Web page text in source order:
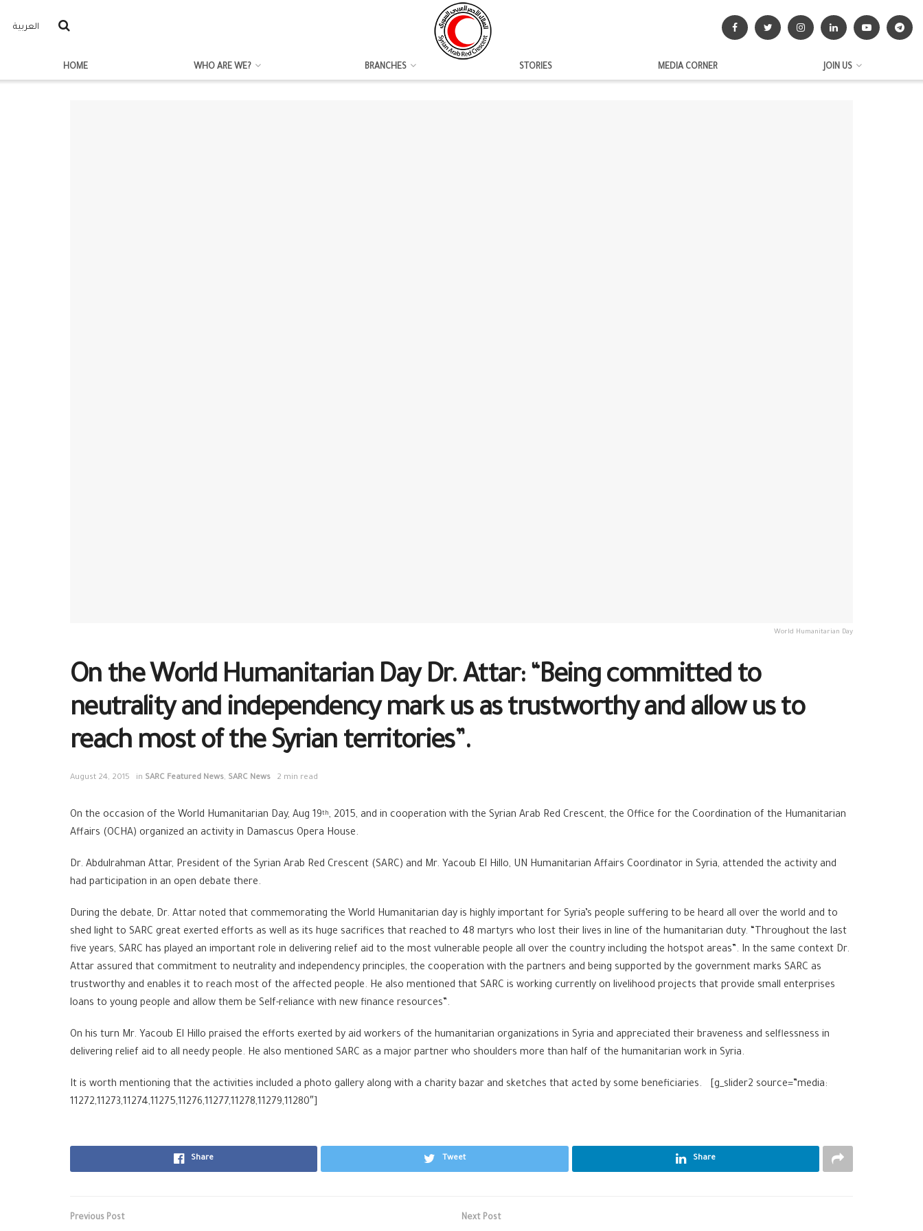
العربية
HOME WHO ARE WE? BRANCHES STORIES MEDIA CORNER JOIN US
World Humanitarian Day
On the World Humanitarian Day Dr. Attar: “Being committed to
neutrality and independency mark us as trustworthy and allow us to
reach most of the Syrian territories”.
August 24, 2015 in SARC Featured News, SARC News 2 min read
On the occasion of the World Humanitarian Day, Aug 19th, 2015, and in cooperation with the Syrian Arab Red Crescent, the Office for the Coordination of the Humanitarian
Affairs (OCHA) organized an activity in Damascus Opera House.
Dr. Abdulrahman Attar, President of the Syrian Arab Red Crescent (SARC) and Mr. Yacoub El Hillo, UN Humanitarian Affairs Coordinator in Syria, attended the activity and
had participation in an open debate there.
During the debate, Dr. Attar noted that commemorating the World Humanitarian day is highly important for Syria’s people suffering to be heard all over the world and to
shed light to SARC great exerted efforts as well as its huge sacrifices that reached to 48 martyrs who lost their lives in line of the humanitarian duty. “Throughout the last
five years, SARC has played an important role in delivering relief aid to the most vulnerable people all over the country including the hotspot areas”. In the same context Dr.
Attar assured that commitment to neutrality and independency principles, the cooperation with the partners and being supported by the government marks SARC as
trustworthy and enables it to reach most of the affected people. He also mentioned that SARC is working currently on livelihood projects that provide small enterprises
loans to young people and allow them be Self-reliance with new finance resources”.
On his turn Mr. Yacoub El Hillo praised the efforts exerted by aid workers of the humanitarian organizations in Syria and appreciated their braveness and selflessness in
delivering relief aid to all needy people. He also mentioned SARC as a major partner who shoulders more than half of the humanitarian work in Syria.
It is worth mentioning that the activities included a photo gallery along with a charity bazar and sketches that acted by some beneficiaries. [g_slider2 source=”media:
11272,11273,11274,11275,11276,11277,11278,11279,11280″]
Share Tweet Share
Previous Post Next Post